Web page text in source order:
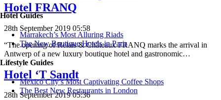
Hotel Guides
​​Marrakech’s Most Alluring Riads
The New Boutique Hotels in Paris
Lifestyle Guides
Mexico City’s Most Captivating Coffee Shops
​​The Best New Restaurants in London
Hotel FRANQ
28th September 2019 05:58
“The opening of Relais & Châteaux FRANQ marks the arrival in
Antwerp of a new luxury boutique hotel and gastronomic…
Hotel ‘T Sandt
28th September 2019 05:36